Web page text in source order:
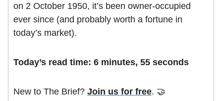
on 2 October 1950, it’s been owner-occupied
ever since (and probably worth a fortune in
today’s market).
Today’s read time: 6 minutes, 55 seconds
New to The Brief? Join us for free. 🤝